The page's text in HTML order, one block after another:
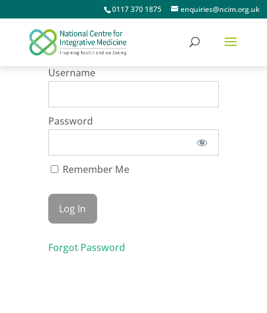
0117 370 1875 enquiries@ncim.org.uk
Username
Password
Remember Me
Forgot Password